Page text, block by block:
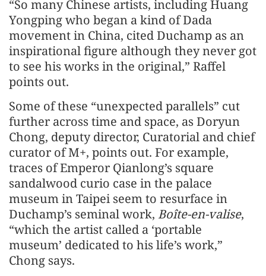
“So many Chinese artists, including Huang
Yongping who began a kind of Dada
movement in China, cited Duchamp as an
inspirational figure although they never got
to see his works in the original,” Raffel
points out.
Some of these “unexpected parallels” cut
further across time and space, as Doryun
Chong, deputy director, Curatorial and chief
curator of M+, points out. For example,
traces of Emperor Qianlong’s square
sandalwood curio case in the palace
museum in Taipei seem to resurface in
Duchamp’s seminal work, Boîte-en-valise,
“which the artist called a ‘portable
museum’ dedicated to his life’s work,”
Chong says.